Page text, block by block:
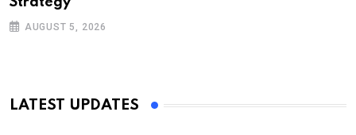
AUGUST 5, 2026
LATEST UPDATES